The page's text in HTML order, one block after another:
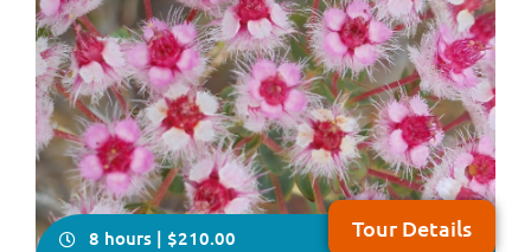
full-day tour which takes in some of the historical and
natural attractions plus the local craft of the Peel
Region, south of Perth NOTE: Due to major upgrades to
Lake Clifton Boardwalk, this tour will resume operation
in early 2027
8 hours | $210.00 Tour Details